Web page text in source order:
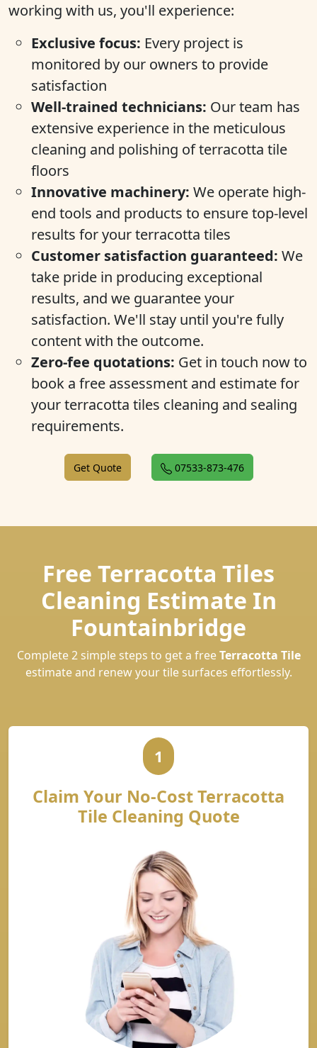
working with us, you'll experience:
Exclusive focus: Every project is
monitored by our owners to provide
satisfaction
Well-trained technicians: Our team has
extensive experience in the meticulous
cleaning and polishing of terracotta tile
floors
Innovative machinery: We operate high-
end tools and products to ensure top-level
results for your terracotta tiles
Customer satisfaction guaranteed: We
take pride in producing exceptional
results, and we guarantee your
satisfaction. We'll stay until you're fully
content with the outcome.
Zero-fee quotations: Get in touch now to
book a free assessment and estimate for
your terracotta tiles cleaning and sealing
requirements.
Get Quote 07533-873-476
Free Terracotta Tiles
Cleaning Estimate In
Fountainbridge
Complete 2 simple steps to get a freeTerracotta Tile
estimate and renew your tile surfaces effortlessly.
1
Claim Your No-Cost Terracotta
Tile Cleaning Quote